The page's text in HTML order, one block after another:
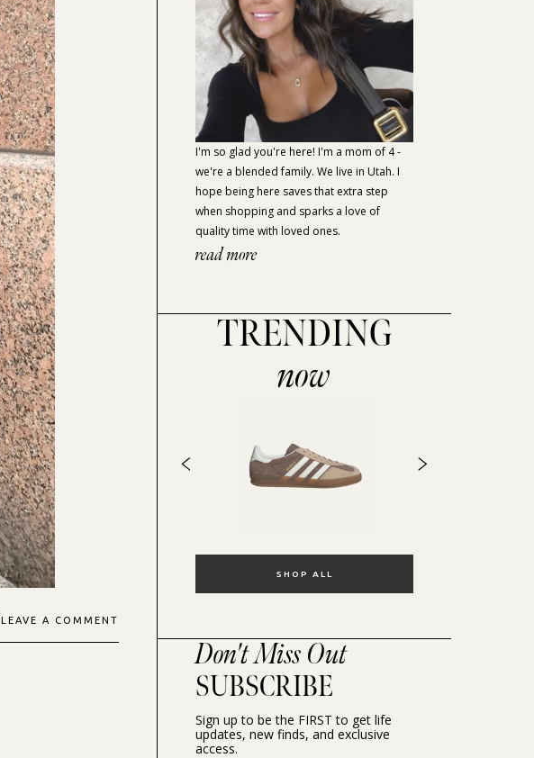
LEAVE A COMMENT
I'm so glad you're here! I'm a mom of 4 -
we're a blended family. We live in Utah. I
hope being here saves that extra step
when shopping and sparks a love of
quality time with loved ones.
read more
TRENDING
now
SHOP ALL
Don't Miss Out
SUBSCRIBE
Sign up to be the FIRST to get life
updates, new finds, and exclusive
access.